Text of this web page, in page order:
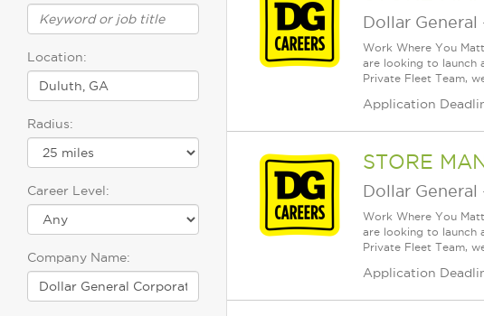
Location:
Radius:
Career Level:
Company Name:
Dollar General
Work Where You
are looking to launch
Private Fleet Team,
Application
STORE
Dollar General
Work Where You
are looking to launch
Private Fleet Team,
Application